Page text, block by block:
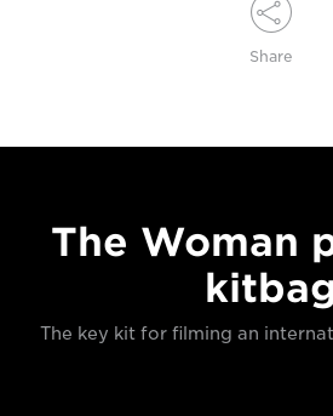
Share
The Woman
The key kit for filming an